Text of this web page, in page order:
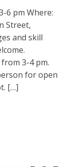
6 pm Where:
Street,
and skill
3-4 pm.
for open
[…]